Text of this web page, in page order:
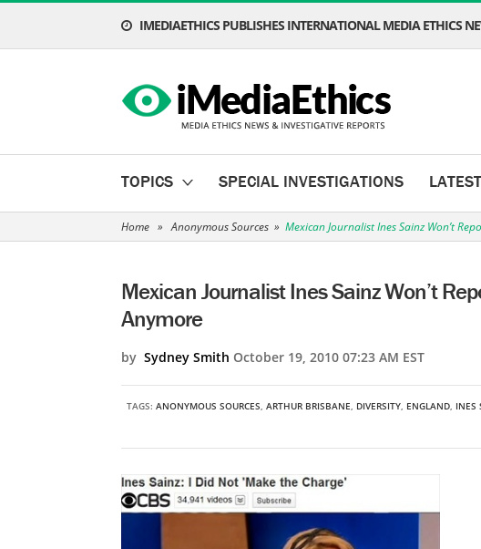
IMEDIAETHICS PUBLISHES INTERNATIONAL MEDIA ETHICS
TOPICS SPECIAL INVESTIGATIONS
Home » Anonymous Sources » Mexican Journalist Ines Sainz Won’t
Mexican Journalist Ines Sainz Won’t
Anymore
by Sydney Smith October 19, 2010 07:23 AM EST
TAGS: ANONYMOUS SOURCES, ARTHUR BRISBANE, DIVERSITY, ENGLAND, INES